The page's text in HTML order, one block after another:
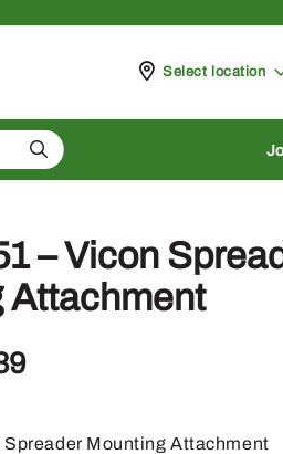
Pickup at
Select location
Search
– Vicon
Attachment
Spreader Mounting Attachment